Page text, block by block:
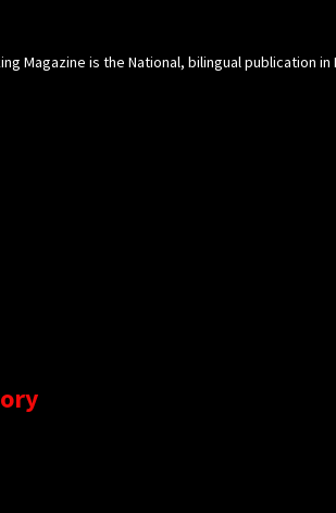
Magazine is the National, bilingual publication